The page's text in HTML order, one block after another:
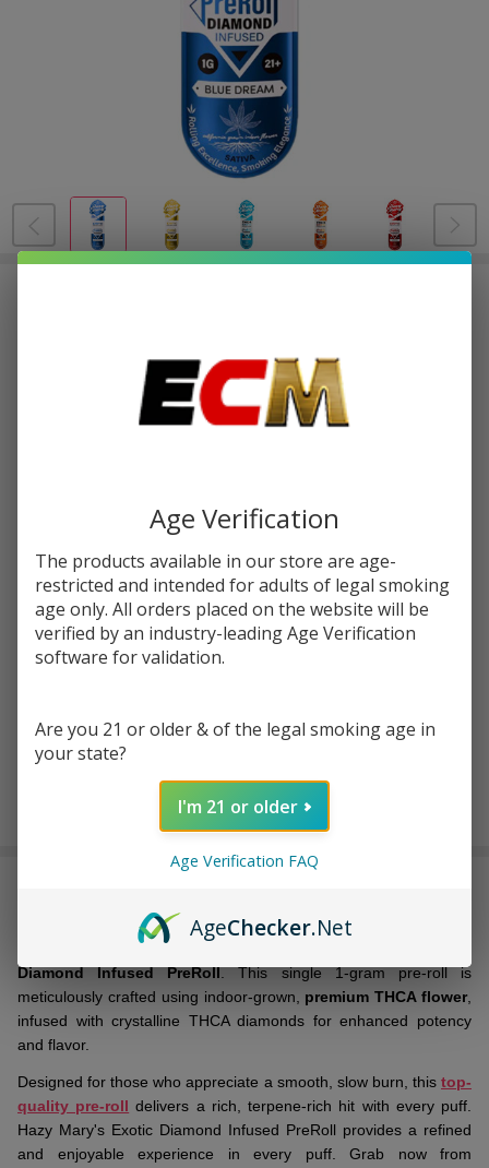
with
Ask Questions
Infused
PreRoll
1G | 1
Count
Quantity:
DECREASE QUANTITY OF UNDEFINED
INCREASE QUANTITY OF UNDEFINED
ADD TO CART
Elevate your smoking experience with
Diamond Infused PreRoll. This single 1-gram pre-roll is
meticulously crafted using indoor-grown, premium THCA flower,
infused with crystalline THCA diamonds for enhanced potency
and flavor.
Designed for those who appreciate a smooth, slow burn, this top-
quality pre-roll delivers a rich, terpene-rich hit with every puff.
Hazy Mary's Exotic Diamond Infused PreRoll provides a refined
and enjoyable experience in every puff. Grab now from
Age Verification
The products available in our store are age-
restricted and intended for adults of legal smoking
age only. All orders placed on the website will be
verified by an industry-leading Age Verification
software for validation.
Are you 21 or older & of the legal smoking age in
your state?
I'm 21 or older
Age Verification FAQ
AgeChecker.Net